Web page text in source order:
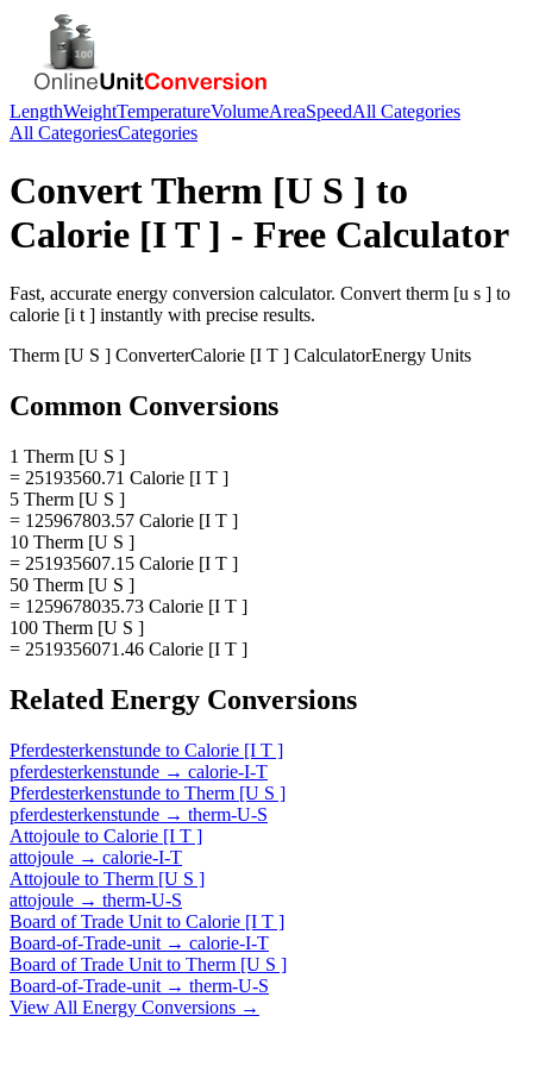
LengthWeightTemperatureVolumeAreaSpeedAll Categories
All CategoriesCategories
ConvertTherm [U S ] to
Calorie [I T ] - Free Calculator
Fast, accurate energy conversion calculator. Convert therm [u s ] to
calorie [i t ] instantly with precise results.
Therm [U S ] ConverterCalorie [I T ] CalculatorEnergy Units
Common Conversions
1 Therm [U S ]
= 25193560.71 Calorie [I T ]
5 Therm [U S ]
= 125967803.57 Calorie [I T ]
10 Therm [U S ]
= 251935607.15 Calorie [I T ]
50 Therm [U S ]
= 1259678035.73 Calorie [I T ]
100 Therm [U S ]
= 2519356071.46 Calorie [I T ]
Related Energy Conversions
Pferdesterkenstunde to Calorie [I T ]
pferdesterkenstunde → calorie-I-T
Pferdesterkenstunde to Therm [U S ]
pferdesterkenstunde → therm-U-S
Attojoule to Calorie [I T ]
attojoule → calorie-I-T
Attojoule to Therm [U S ]
attojoule → therm-U-S
Board of Trade Unit to Calorie [I T ]
Board-of-Trade-unit → calorie-I-T
Board of Trade Unit to Therm [U S ]
Board-of-Trade-unit → therm-U-S
View All Energy Conversions →